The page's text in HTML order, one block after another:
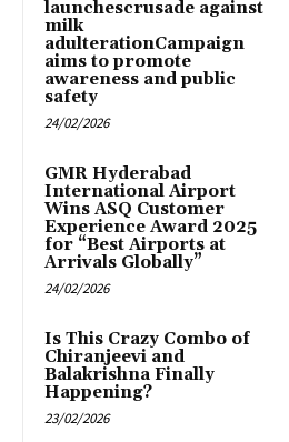
launchescrusade against
milk
adulterationCampaign
aims to promote
awareness and public
safety
24/02/2026
GMR Hyderabad
International Airport
Wins ASQ Customer
Experience Award 2025
for “Best Airports at
Arrivals Globally”
24/02/2026
Is This Crazy Combo of
Chiranjeevi and
Balakrishna Finally
Happening?
23/02/2026